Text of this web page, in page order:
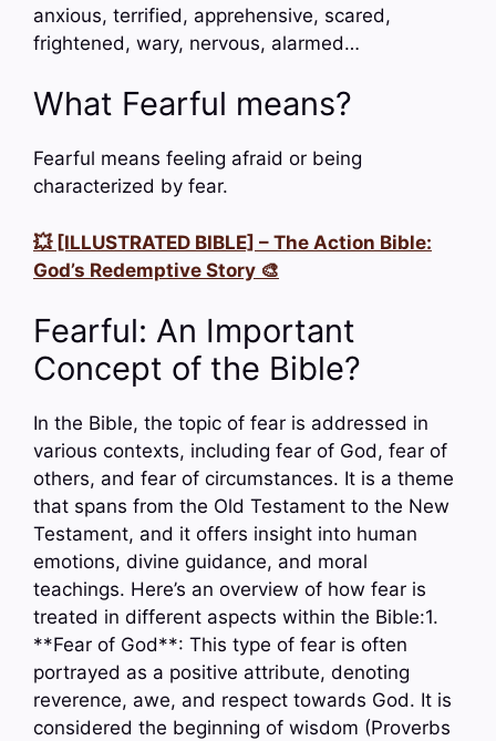
anxious, terrified, apprehensive, scared,
frightened, wary, nervous, alarmed…
What Fearful means?
Fearful means feeling afraid or being
characterized by fear.
💥 [ILLUSTRATED BIBLE] – The Action Bible:
God’s Redemptive Story 🎨
Fearful: An Important
Concept of the Bible?
In the Bible, the topic of fear is addressed in
various contexts, including fear of God, fear of
others, and fear of circumstances. It is a theme
that spans from the Old Testament to the New
Testament, and it offers insight into human
emotions, divine guidance, and moral
teachings. Here’s an overview of how fear is
treated in different aspects within the Bible:1.
**Fear of God**: This type of fear is often
portrayed as a positive attribute, denoting
reverence, awe, and respect towards God. It is
considered the beginning of wisdom (Proverbs